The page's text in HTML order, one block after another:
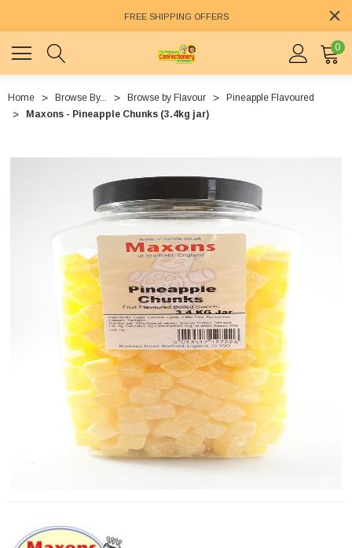
FREE SHIPPING OFFERS
0
Home Browse By... Browse by Flavour
Pineapple Flavoured
Maxons - Pineapple Chunks (3.4kg jar)